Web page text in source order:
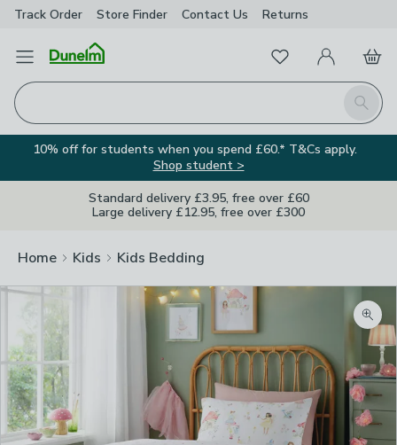
Track Order Store Finder Contact Us Returns
Open Menu
Search
FavouritesMy Account
Basket
10% off for students when you spend £60.* T&Cs apply.
Shop student >
Standard delivery £3.95, free over £60
Large delivery £12.95, free over £300
Home Kids Kids Bedding